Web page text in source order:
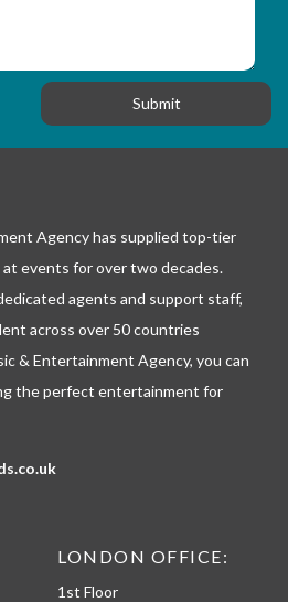
Agency has supplied top-tier
events for over two decades.
agents and support staff,
across over 50 countries
& Entertainment Agency, you can
the perfect entertainment for
LONDON OFFICE:
1st Floor